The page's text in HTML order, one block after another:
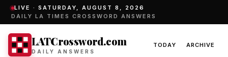
LIVE · SATURDAY, AUGUST 8, 2026
DAILY LA TIMES CROSSWORD ANSWERS
LATCrossword.com
DAILY ANSWERS
TODAY ARCHIVE